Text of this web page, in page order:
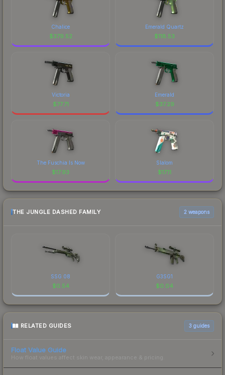
Chalice
$379.52
Emerald Quartz
$118.53
Victoria
$77.71
Emerald
$37.29
The Fuschia Is Now
$17.93
Slalom
$17.11
THE JUNGLE DASHED FAMILY 2 weapons
SSG 08
$0.54
G3SG1
$0.04
RELATED GUIDES 3 guides
Float Value Guide
How float values affect skin wear, appearance & pricing.